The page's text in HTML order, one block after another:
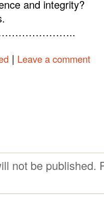
and integrity?
| Leave a comment
not be published.